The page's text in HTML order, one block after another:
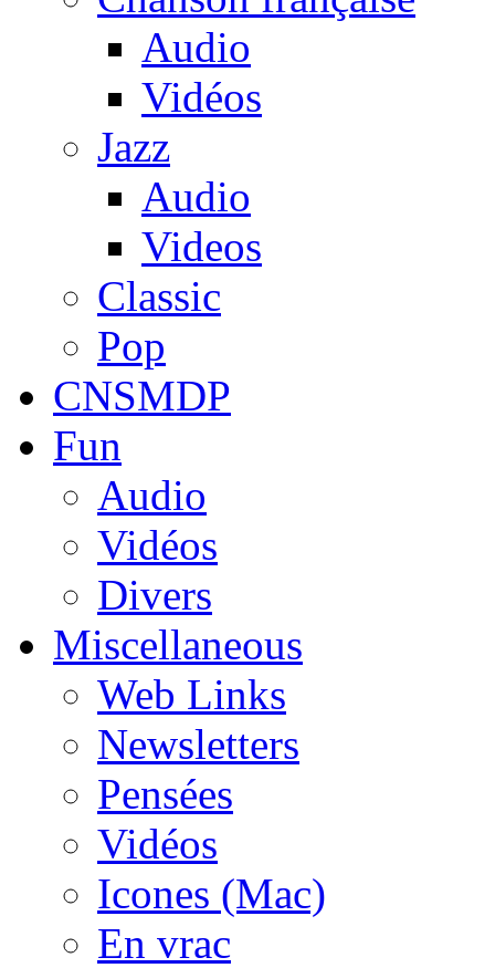
Audio
Vidéos
Jazz
Audio
Videos
Classic
Pop
CNSMDP
Fun
Audio
Vidéos
Divers
Miscellaneous
Web Links
Newsletters
Pensées
Vidéos
Icones (Mac)
En vrac